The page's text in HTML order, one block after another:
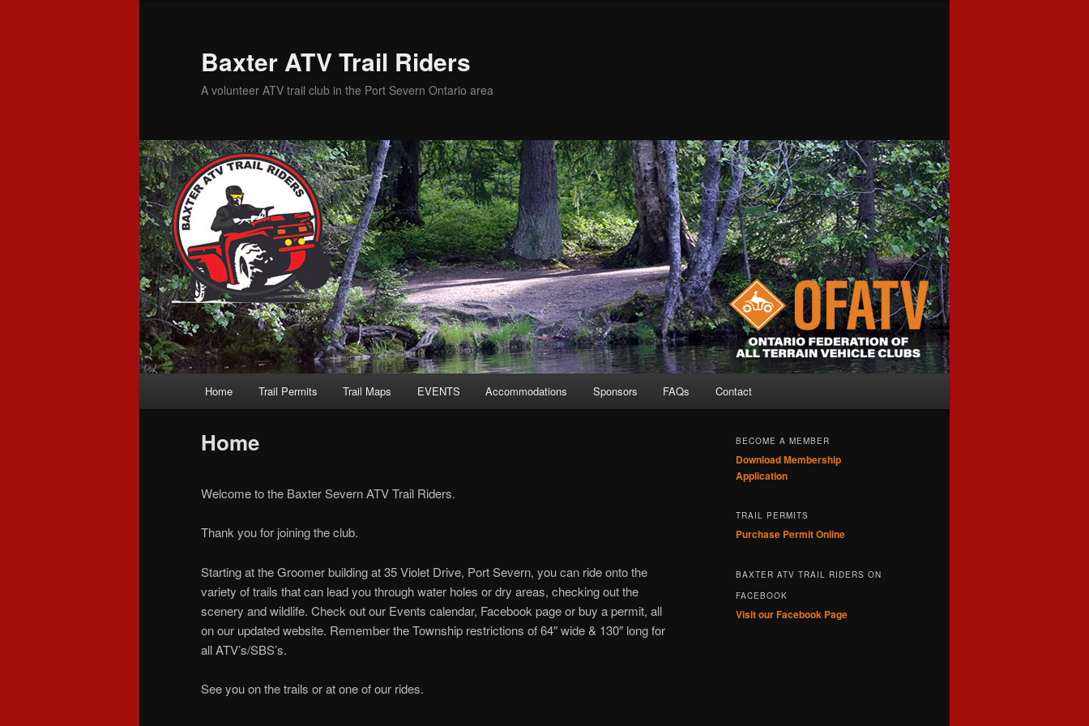
Baxter ATV Trail Riders
A volunteer ATV trail club in the Port Severn Ontario area
menu
Skip
Skip
Home Trail Permits Trail Maps EVENTS Accommodations Sponsors FAQs Contact
Home
Welcome to the Baxter Severn ATV Trail Riders.
Thank you for joining the club.
Starting at the Groomer building at 35 Violet Drive, Port Severn, you can ride onto the
variety of trails that can lead you through water holes or dry areas, checking out the
scenery and wildlife. Check out our Events calendar, Facebook page or buy a permit, all
on our updated website. Remember the Township restrictions of 64″ wide & 130″ long for
all ATV’s/SBS’s.
See you on the trails or at one of our rides.
BECOME A MEMBER
Download Membership
Application
TRAIL PERMITS
Purchase Permit Online
BAXTER ATV TRAIL RIDERS ON
FACEBOOK
Visit our Facebook Page